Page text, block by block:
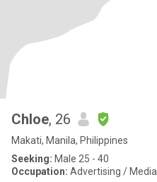
Chloe, 26
Makati, Manila, Philippines
Seeking: Male 25 - 40
Occupation: Advertising / Media